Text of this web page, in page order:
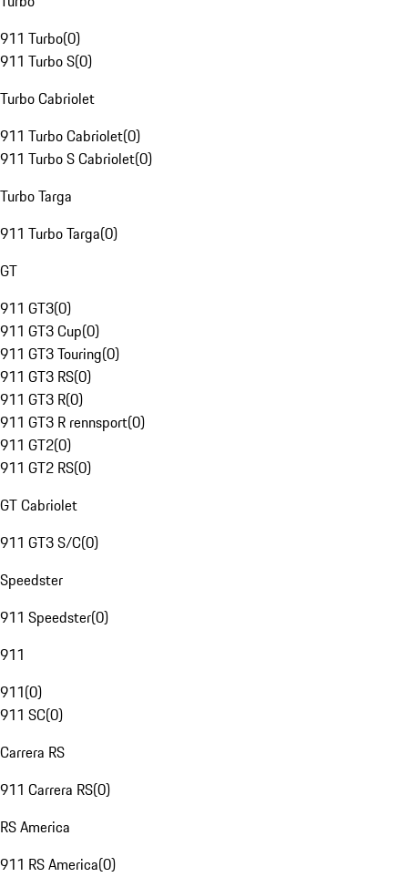
911 Turbo(0)
911 Turbo S(0)
Turbo Cabriolet
911 Turbo Cabriolet(0)
911 Turbo S Cabriolet(0)
Turbo Targa
911 Turbo Targa(0)
GT
911 GT3(0)
911 GT3 Cup(0)
911 GT3 Touring(0)
911 GT3 RS(0)
911 GT3 R(0)
911 GT3 R rennsport(0)
911 GT2(0)
911 GT2 RS(0)
GT Cabriolet
911 GT3 S/C(0)
Speedster
911 Speedster(0)
911
911(0)
911 SC(0)
Carrera RS
911 Carrera RS(0)
RS America
911 RS America(0)